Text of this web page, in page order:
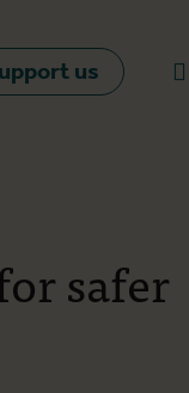
us
safer